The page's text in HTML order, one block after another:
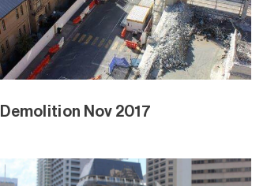
Demolition Nov 2017